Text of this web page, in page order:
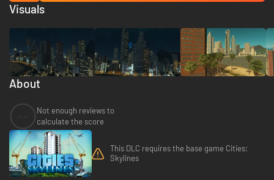
About
Not enough reviews to
calculate the score
This DLC requires the base game Cities:
Skylines
Visuals